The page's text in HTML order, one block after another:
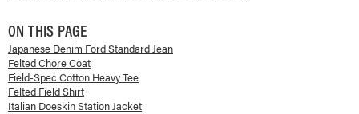
ON THIS PAGE
Japanese Denim Ford Standard Jean
Felted Chore Coat
Field-Spec Cotton Heavy Tee
Felted Field Shirt
Italian Doeskin Station Jacket